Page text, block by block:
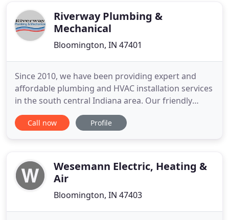
Riverway Plumbing &
Mechanical
Bloomington, IN 47401
Since 2010, we have been providing expert and
affordable plumbing and HVAC installation services
in the south central Indiana area. Our friendly
customer service representatives are eager to
work with you AND your schedule. Whether you
Riverway was
Call now Profile
Wesemann Electric, Heating &
Air
Bloomington, IN 47403